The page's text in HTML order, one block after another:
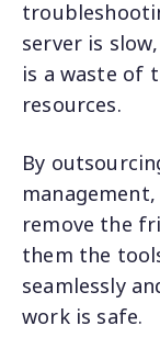
server is
is a waste of
resources.
By
remove the
them the
seamlessly
work is safe.